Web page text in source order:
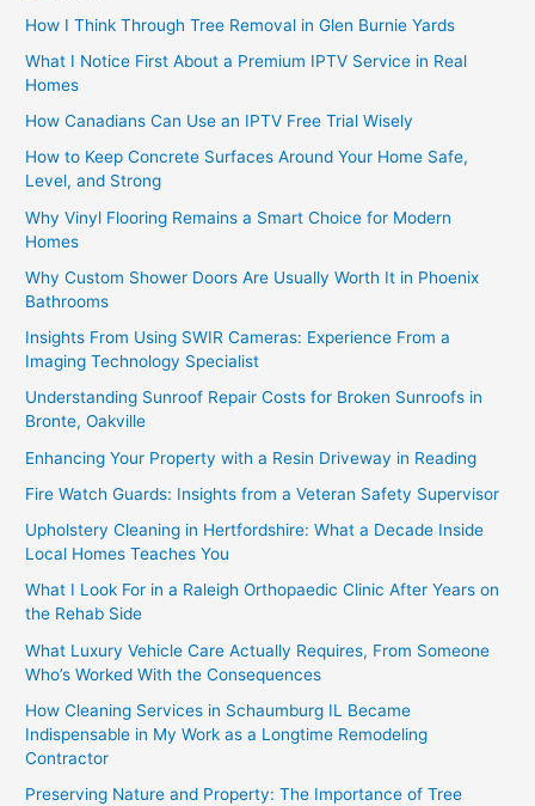
How I Think Through Tree Removal in Glen Burnie Yards
What I Notice First About a Premium IPTV Service in Real
Homes
How Canadians Can Use an IPTV Free Trial Wisely
How to Keep Concrete Surfaces Around Your Home Safe,
Level, and Strong
Why Vinyl Flooring Remains a Smart Choice for Modern
Homes
Why Custom Shower Doors Are Usually Worth It in Phoenix
Bathrooms
Insights From Using SWIR Cameras: Experience From a
Imaging Technology Specialist
Understanding Sunroof Repair Costs for Broken Sunroofs in
Bronte, Oakville
Enhancing Your Property with a Resin Driveway in Reading
Fire Watch Guards: Insights from a Veteran Safety Supervisor
Upholstery Cleaning in Hertfordshire: What a Decade Inside
Local Homes Teaches You
What I Look For in a Raleigh Orthopaedic Clinic After Years on
the Rehab Side
What Luxury Vehicle Care Actually Requires, From Someone
Who’s Worked With the Consequences
How Cleaning Services in Schaumburg IL Became
Indispensable in My Work as a Longtime Remodeling
Contractor
Preserving Nature and Property: The Importance of Tree